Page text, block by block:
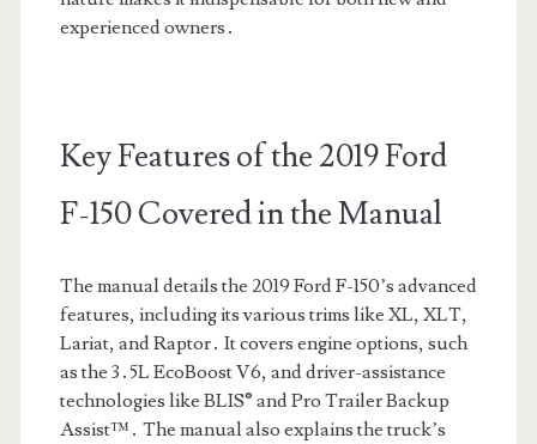
experienced owners․
Key Features of the 2019 Ford
F-150 Covered in the Manual
The manual details the 2019 Ford F-150’s advanced
features, including its various trims like XL, XLT,
Lariat, and Raptor․ It covers engine options, such
as the 3․5L EcoBoost V6, and driver-assistance
technologies like BLIS® and Pro Trailer Backup
Assist™․ The manual also explains the truck’s